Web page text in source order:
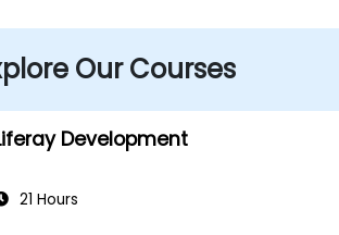
Our Courses
Development
21 Hours